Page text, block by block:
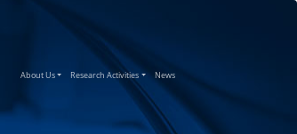
About Us(current)Research Activities(current)
News(current)